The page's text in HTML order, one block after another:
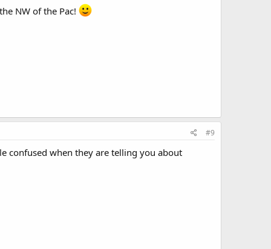
NW of the Pac!
#9
confused when they are telling you about